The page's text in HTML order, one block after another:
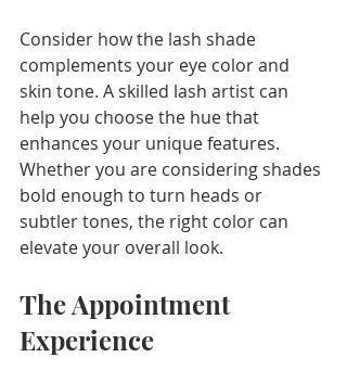
Consider how the lash shade
complements your eye color and
skin tone. A skilled lash artist can
help you choose the hue that
enhances your unique features.
Whether you are considering shades
bold enough to turn heads or
subtler tones, the right color can
elevate your overall look.
The Appointment
Experience